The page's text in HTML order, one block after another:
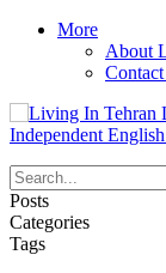
More
About
Independent
Posts
Categories
Tags